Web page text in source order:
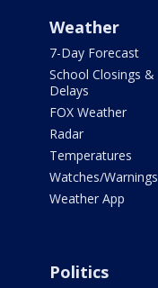
Weather
7-Day Forecast
School Closings &
Delays
FOX Weather
Radar
Temperatures
Watches/Warnings
Weather App
Politics